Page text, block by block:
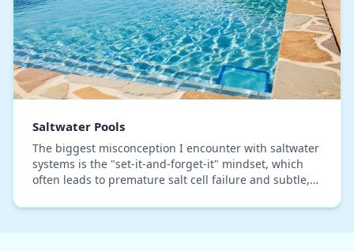
Saltwater Pools
The biggest misconception I encounter with saltwater
systems is the "set-it-and-forget-it" mindset, which
often leads to premature salt cell failure and subtle,